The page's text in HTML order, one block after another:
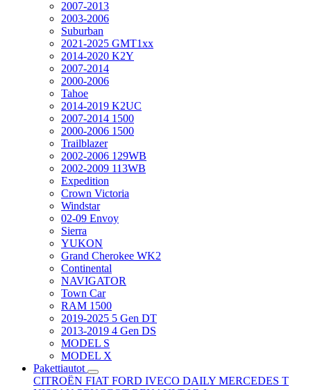
2007-2013
2003-2006
Suburban
2021-2025 GMT1xx
2014-2020 K2Y
2007-2014
2000-2006
Tahoe
2014-2019 K2UC
2007-2014 1500
2000-2006 1500
Trailblazer
2002-2006 129WB
2002-2009 113WB
Expedition
Crown Victoria
Windstar
02-09 Envoy
Sierra
YUKON
Grand Cherokee WK2
Continental
NAVIGATOR
Town Car
RAM 1500
2019-2025 5 Gen DT
2013-2019 4 Gen DS
MODEL S
MODEL X
Pakettiautot
CITROËN FIAT FORD IVECO DAILY MERCEDES T